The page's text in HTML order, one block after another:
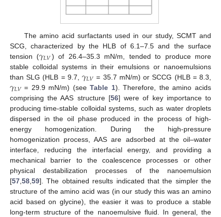
The amino acid surfactants used in our study, SCMT and
SCG, characterized by the HLB of 6.1–7.5 and the surface
tension (𝛾𝐿𝑉) of 26.4–35.3 mN/m, tended to produce more
stable colloidal systems in their emulsions or nanoemulsions
than SLG (HLB = 9.7,𝛾𝐿𝑉 = 35.7 mN/m) or SCCG (HLB = 8.3,
𝛾𝐿𝑉 = 29.9 mN/m) (seeTable 1). Therefore, the amino acids
comprising the AAS structure [56] were of key importance to
producing time-stable colloidal systems, such as water droplets
dispersed in the oil phase produced in the process of high-
energy homogenization. During the high-pressure
homogenization process, AAS are adsorbed at the oil–water
interface, reducing the interfacial energy, and providing a
mechanical barrier to the coalescence processes or other
physical destabilization processes of the nanoemulsion
[57 58 59]. The obtained results indicated that the simpler the
structure of the amino acid was (in our study this was an amino
acid based on glycine), the easier it was to produce a stable
long-term structure of the nanoemulsive fluid. In general, the